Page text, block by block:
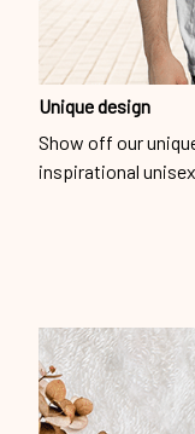
Unique design
Show off our
inspirational